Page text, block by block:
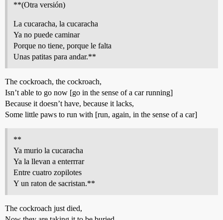
**(Otra versión)
La cucaracha, la cucaracha
Ya no puede caminar
Porque no tiene, porque le falta
Unas patitas para andar.**
The cockroach, the cockroach,
Isn’t able to go now [go in the sense of a car running]
Because it doesn’t have, because it lacks,
Some little paws to run with [run, again, in the sense of a car]
**
Ya murio la cucaracha
Ya la llevan a enterrrar
Entre cuatro zopilotes
Y un raton de sacristan.**
The cockroach just died,